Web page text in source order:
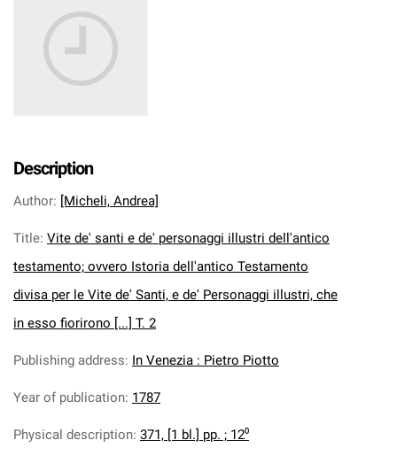
Description
Author: [Micheli, Andrea]
Title: Vite de' santi e de' personaggi illustri dell'antico
testamento; ovvero Istoria dell'antico Testamento
divisa per le Vite de' Santi, e de' Personaggi illustri, che
in esso fiorirono [...] T. 2
Publishing address: In Venezia : Pietro Piotto
Year of publication: 1787
Physical description: 371, [1 bl.] pp. ; 12⁰